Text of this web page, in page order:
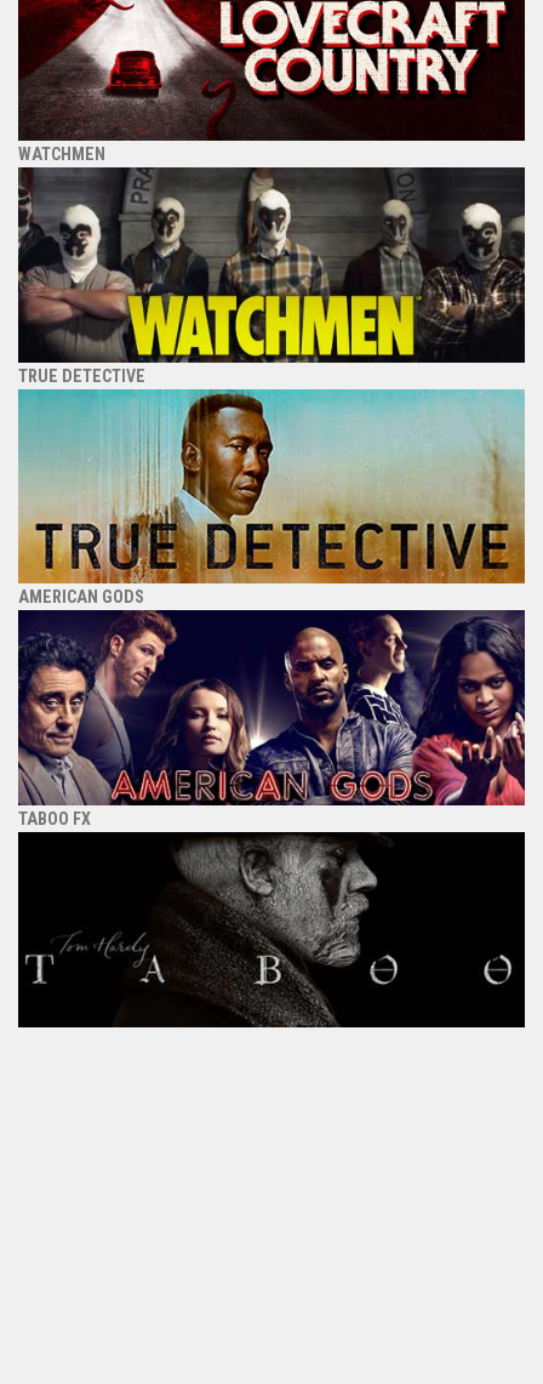
WATCHMEN
TRUE DETECTIVE
AMERICAN GODS
TABOO FX